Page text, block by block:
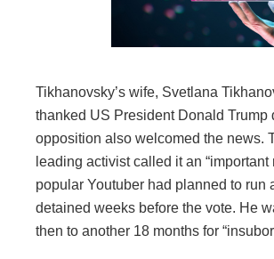
Tikhanovsky’s wife, Svetlana
thanked US President Donald Trump
opposition also welcomed the news.
leading activist called it an
popular Youtuber had planned to
detained weeks before the vote. He
then to another 18 months for